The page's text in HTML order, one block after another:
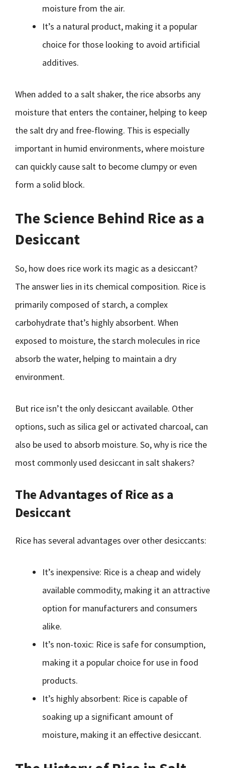
moisture from the air.
It’s a natural product, making it a popular
choice for those looking to avoid artificial
additives.
When added to a salt shaker, the rice absorbs any
moisture that enters the container, helping to keep
the salt dry and free-flowing. This is especially
important in humid environments, where moisture
can quickly cause salt to become clumpy or even
form a solid block.
The Science Behind Rice as a
Desiccant
So, how does rice work its magic as a desiccant?
The answer lies in its chemical composition. Rice is
primarily composed of starch, a complex
carbohydrate that’s highly absorbent. When
exposed to moisture, the starch molecules in rice
absorb the water, helping to maintain a dry
environment.
But rice isn’t the only desiccant available. Other
options, such as silica gel or activated charcoal, can
also be used to absorb moisture. So, why is rice the
most commonly used desiccant in salt shakers?
The Advantages of Rice as a
Desiccant
Rice has several advantages over other desiccants:
It’s inexpensive: Rice is a cheap and widely
available commodity, making it an attractive
option for manufacturers and consumers
alike.
It’s non-toxic: Rice is safe for consumption,
making it a popular choice for use in food
products.
It’s highly absorbent: Rice is capable of
soaking up a significant amount of
moisture, making it an effective desiccant.